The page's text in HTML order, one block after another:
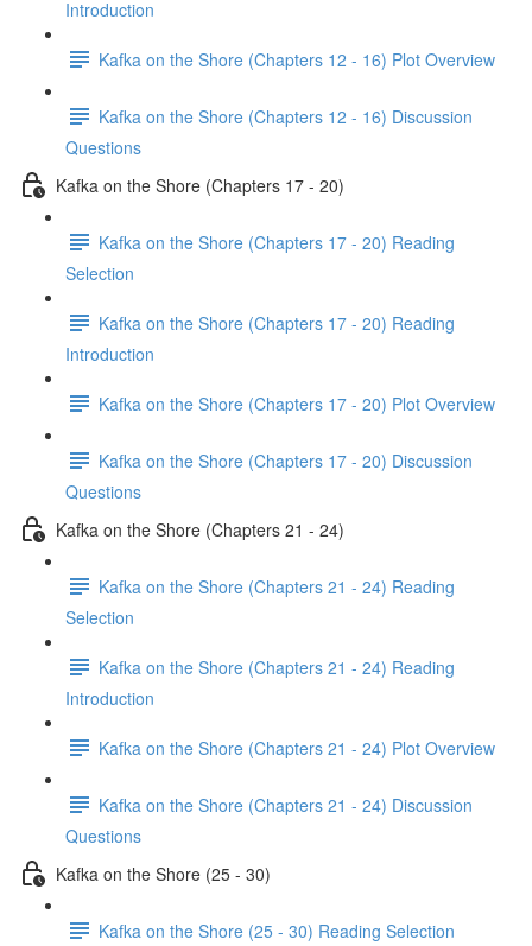
Introduction
Kafka on the Shore (Chapters 12 - 16) Plot Overview
Kafka on the Shore (Chapters 12 - 16) Discussion
Questions
Kafka on the Shore (Chapters 17 - 20)
Kafka on the Shore (Chapters 17 - 20) Reading
Selection
Kafka on the Shore (Chapters 17 - 20) Reading
Introduction
Kafka on the Shore (Chapters 17 - 20) Plot Overview
Kafka on the Shore (Chapters 17 - 20) Discussion
Questions
Kafka on the Shore (Chapters 21 - 24)
Kafka on the Shore (Chapters 21 - 24) Reading
Selection
Kafka on the Shore (Chapters 21 - 24) Reading
Introduction
Kafka on the Shore (Chapters 21 - 24) Plot Overview
Kafka on the Shore (Chapters 21 - 24) Discussion
Questions
Kafka on the Shore (25 - 30)
Kafka on the Shore (25 - 30) Reading Selection